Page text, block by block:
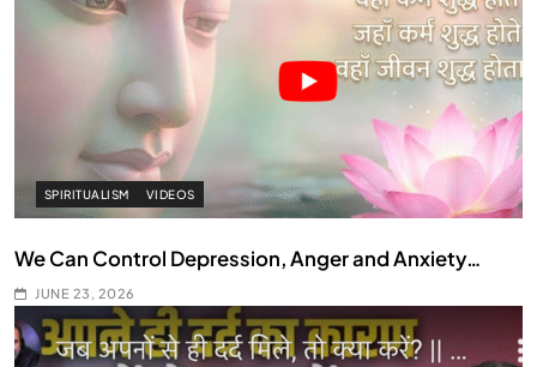
SPIRITUALISM VIDEOS
We Can Control Depression, Anger and Anxiety…
JUNE 23, 2026